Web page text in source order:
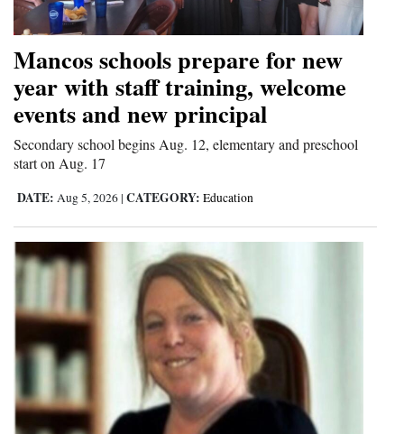
Mancos schools prepare for new
year with staff training, welcome
events and new principal
Secondary school begins Aug. 12, elementary and preschool
start on Aug. 17
DATE: Aug 5, 2026 | CATEGORY: Education